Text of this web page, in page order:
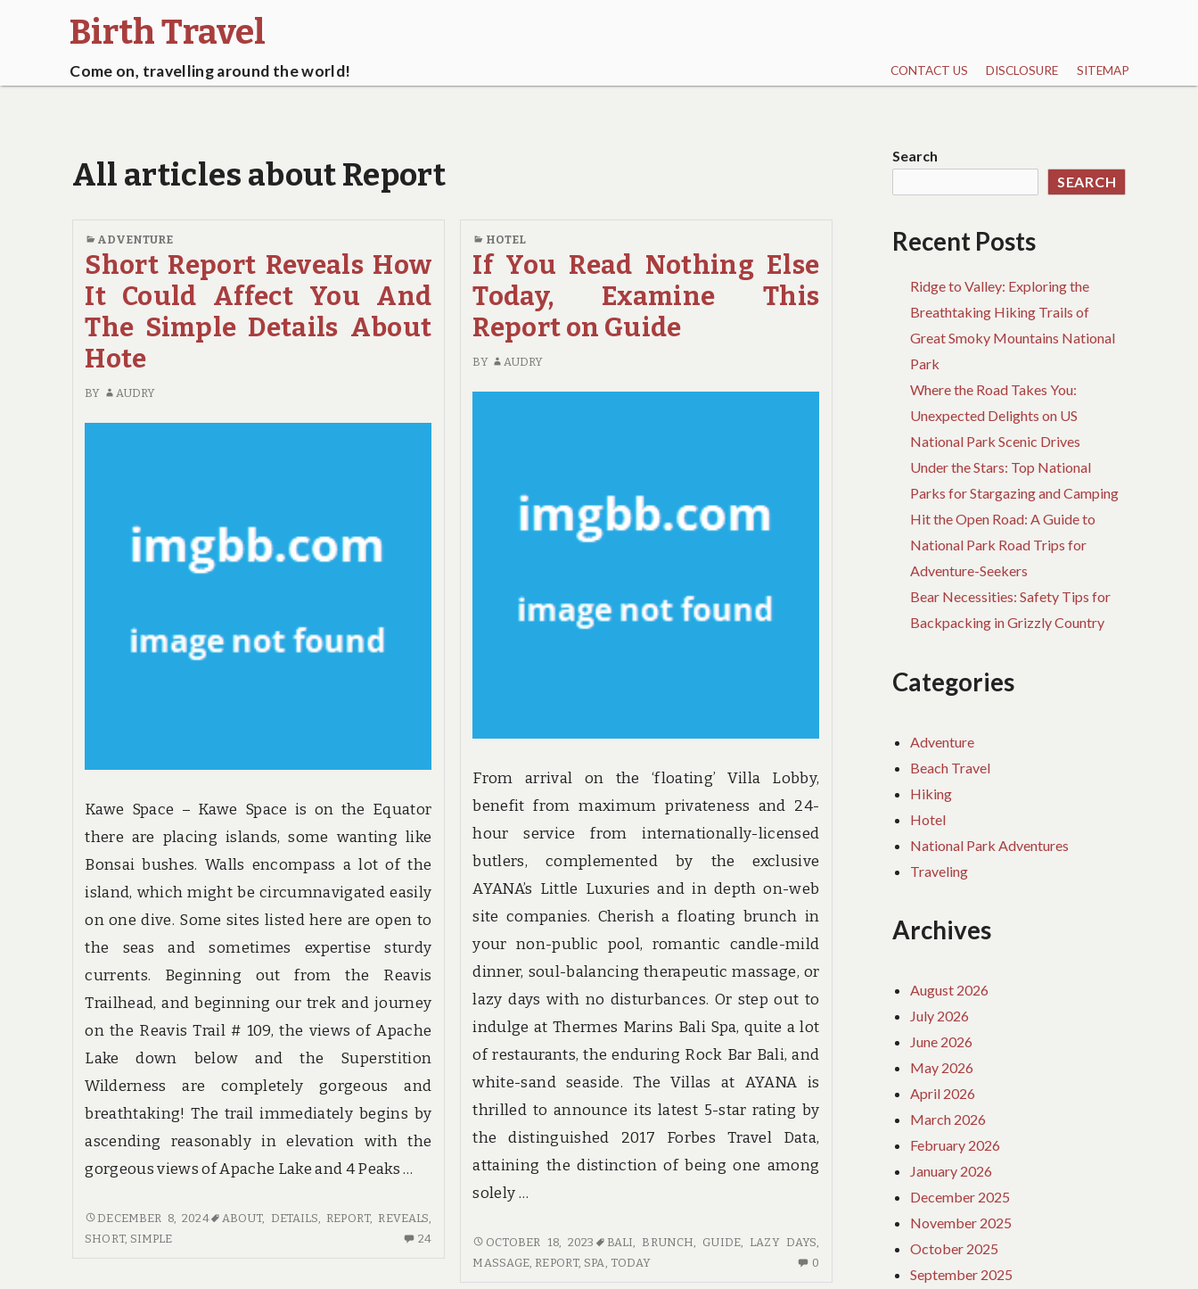
Birth Travel
Come on, travelling around the world! CONTACT US DISCLOSURE SITEMAP
All articles about Report
ADVENTURE
Short Report Reveals How
It Could Affect You And
The Simple Details About
Hote
BY AUDRY
Kawe Space – Kawe Space is on the Equator
there are placing islands, some wanting like
Bonsai bushes. Walls encompass a lot of the
island, which might be circumnavigated easily
on one dive. Some sites listed here are open to
the seas and sometimes expertise sturdy
currents. Beginning out from the Reavis
Trailhead, and beginning our trek and journey
on the Reavis Trail # 109, the views of Apache
Lake down below and the Superstition
Wilderness are completely gorgeous and
breathtaking! The trail immediately begins by
ascending reasonably in elevation with the
gorgeous views of Apache Lake and 4 Peaks …
SHORT
REPORT
DECEMBER 8, 2024 ABOUT, DETAILS, REPORT, REVEALS,
SHORT, SIMPLE 2424
COMMENTS
HOTEL
If You Read Nothing Else
Today, Examine This
Report on Guide
BY AUDRY
From arrival on the ‘floating’ Villa Lobby,
benefit from maximum privateness and 24-
hour service from internationally-licensed
butlers, complemented by the exclusive
AYANA’s Little Luxuries and in depth on-web
site companies. Cherish a floating brunch in
your non-public pool, romantic candle-mild
dinner, soul-balancing therapeutic massage, or
lazy days with no disturbances. Or step out to
indulge at Thermes Marins Bali Spa, quite a lot
of restaurants, the enduring Rock Bar Bali, and
white-sand seaside. The Villas at AYANA is
thrilled to announce its latest 5-star rating by
the distinguished 2017 Forbes Travel Data,
attaining the distinction of being one among
solely …
IF
YOU
OCTOBER 18, 2023 BALI, BRUNCH, GUIDE, LAZY DAYS,
MASSAGE, REPORT, SPA, TODAY 0
Search
SEARCH
Recent Posts
Ridge to Valley: Exploring the
Breathtaking Hiking Trails of
Great Smoky Mountains National
Park
Where the Road Takes You:
Unexpected Delights on US
National Park Scenic Drives
Under the Stars: Top National
Parks for Stargazing and Camping
Hit the Open Road: A Guide to
National Park Road Trips for
Adventure-Seekers
Bear Necessities: Safety Tips for
Backpacking in Grizzly Country
Categories
Adventure
Beach Travel
Hiking
Hotel
National Park Adventures
Traveling
Archives
August 2026
July 2026
June 2026
May 2026
April 2026
March 2026
February 2026
January 2026
December 2025
November 2025
October 2025
September 2025